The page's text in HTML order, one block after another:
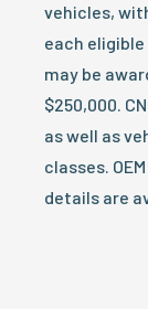
vehicles,
each
may be
$250,000.
as well as
classes.
details are